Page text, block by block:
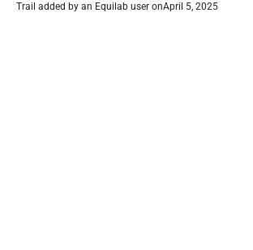
Trail added by an Equilab user onApril 5, 2025